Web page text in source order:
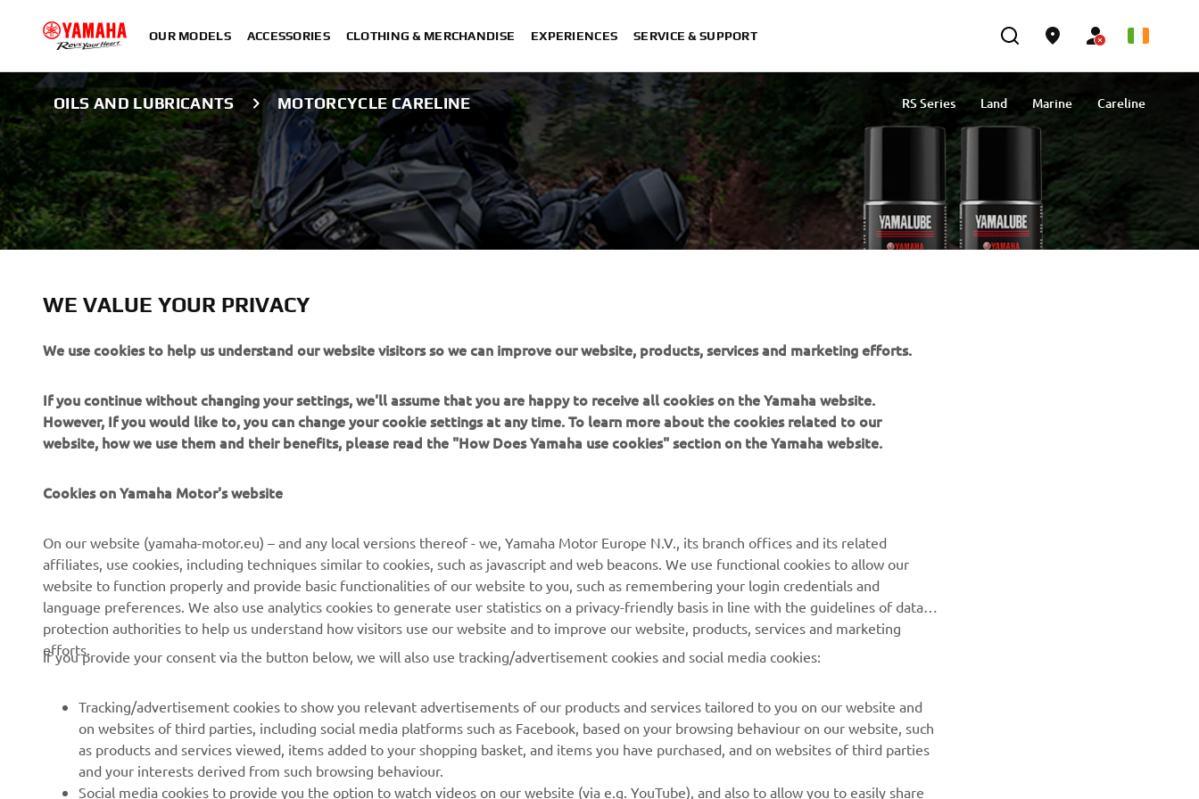
OUR MODELS ACCESSORIES CLOTHING & MERCHANDISE EXPERIENCES SERVICE & SUPPORT
OILS AND LUBRICANTS MOTORCYCLE CARELINE RS Series Land Marine Careline
MOTORCYCLE CLEANING &
PROTECTION
CORPORATE
News
Press
Brochures
Become a Dealer
Human Rights Policy
Sustainability Basic Policy
FOR BUSINESS
NEO's Delivery
eBike Systems
Authorities
Golfcourses
First Responders
Robotics
Technical Information for
Independent Dealers
Yamaha Music
Yamaha Motor Global
Mobile Apps
Enquiries
Webshop Support
Parts Catalogue
Book Maintenance
Management of Waste
Batteries
releases and much more
data:
WE VALUE YOUR PRIVACY
We use cookies to help us understand our website visitors so we can improve our website, products, services and marketing efforts.
If you continue without changing your settings, we'll assume that you are happy to receive all cookies on the Yamaha website.
However, If you would like to, you can change your cookie settings at any time. To learn more about the cookies related to our
website, how we use them and their benefits, please read the "How Does Yamaha use cookies" section on the Yamaha website.
Cookies on Yamaha Motor's website
On our website (yamaha-motor.eu) – and any local versions thereof - we, Yamaha Motor Europe N.V., its branch offices and its related
affiliates, use cookies, including techniques similar to cookies, such as javascript and web beacons. We use functional cookies to allow our
website to function properly and provide basic functionalities of our website to you, such as remembering your login credentials and
language preferences. We also use analytics cookies to generate user statistics on a privacy-friendly basis in line with the guidelines of data
protection authorities to help us understand how visitors use our website and to improve our website, products, services and marketing
efforts.
If you provide your consent via the button below, we will also use tracking/advertisement cookies and social media cookies:
Tracking/advertisement cookies to show you relevant advertisements of our products and services tailored to you on our website and
on websites of third parties, including social media platforms such as Facebook, based on your browsing behaviour on our website, such
as products and services viewed, items added to your shopping basket, and items you have purchased, and on websites of third parties
and your interests derived from such browsing behaviour.
Social media cookies to provide you the option to watch videos on our website (via e.g. YouTube), and also to allow you to easily share